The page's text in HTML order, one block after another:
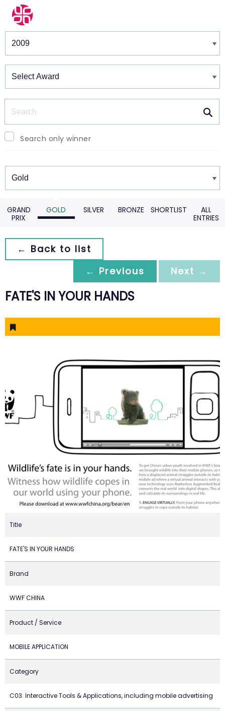
Winners & Shortlists
Search only winner
Winners
GRAND
PRIX
GOLD SILVER BRONZE SHORTLIST
ALL
ENTRIES
← Back to list
← Previous
Next →
FATE'S IN YOUR HANDS
Title
FATE'S IN YOUR HANDS
Brand
WWF CHINA
Product / Service
MOBILE APPLICATION
Category
C03. Interactive Tools & Applications, including mobile advertising